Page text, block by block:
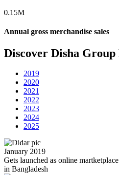
0.15M
Annual gross merchandise sales
Discover Disha
2019
2020
2021
2022
2023
2024
2025
January 2019
Gets launched as online
in Bangladesh